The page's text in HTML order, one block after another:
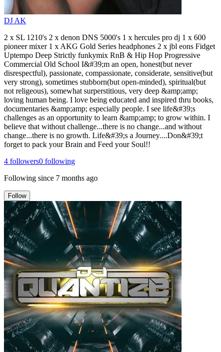
DJ AK
2 x SL 1210's 2 x denon DNS 5000's 1 x hercules pro dj 1 x 600
pioneer mixer 1 x AKG Gold Series headphones 2 x jbl eons Fidget
Uptempo Deep Strictly funkymix RnB & Hip Hop Progressive
Commercial Old School I&#39;m an open, honest(but never
disrespectful), passionate, compassionate, considerate, sensitive(but
very strong), sometimes stubborn(but open-minded), spiritual(but
not religeous), somewhat surperstitious, very deep &amp;amp;
loving human being. I love being educated and inspired thru books,
documentaries &amp;amp; especially people. I see life&#39;s
challenges as an opportunity to learn &amp;amp; to grow within. I
believe that without challenge...there is no change...and without
change...there is no growth. Life&#39;s a Journey....Don&#39;t
forget to pack your Brain and Feed your Soul!!
4 followers0 following
Following since 7 months ago
Follow